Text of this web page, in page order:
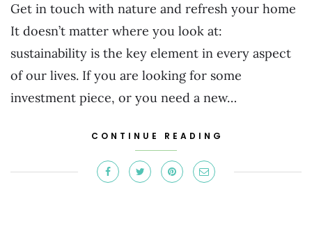
Get in touch with nature and refresh your home
It doesn’t matter where you look at:
sustainability is the key element in every aspect
of our lives. If you are looking for some
investment piece, or you need a new…
CONTINUE READING